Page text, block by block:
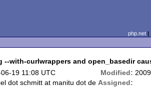
php.net
--with-curlwrappers and open_basedir
19 11:08 UTC Modified:
dot schmitt at manitu dot de Assigned: